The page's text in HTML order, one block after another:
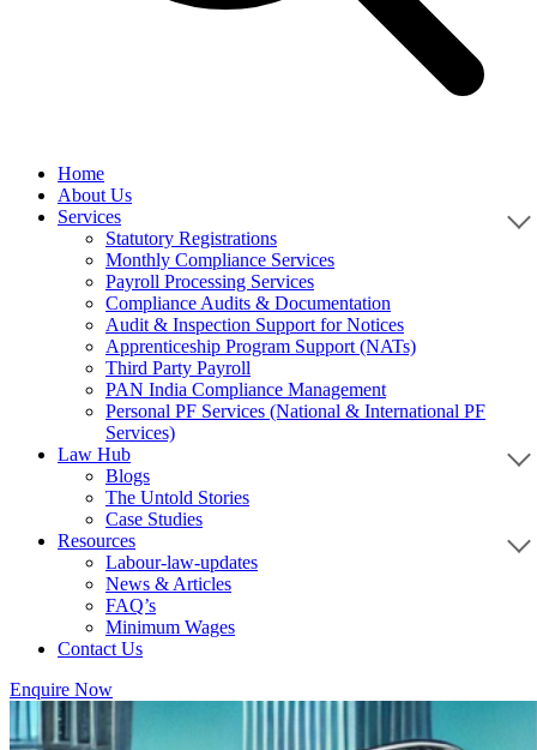
Home
About Us
Services
Statutory Registrations
Monthly Compliance Services
Payroll Processing Services
Compliance Audits & Documentation
Audit & Inspection Support for Notices
Apprenticeship Program Support (NATs)
Third Party Payroll
PAN India Compliance Management
Personal PF Services (National & International PF
Services)
Law Hub
Blogs
The Untold Stories
Case Studies
Resources
Labour-law-updates
News & Articles
FAQ’s
Minimum Wages
Contact Us
Enquire Now